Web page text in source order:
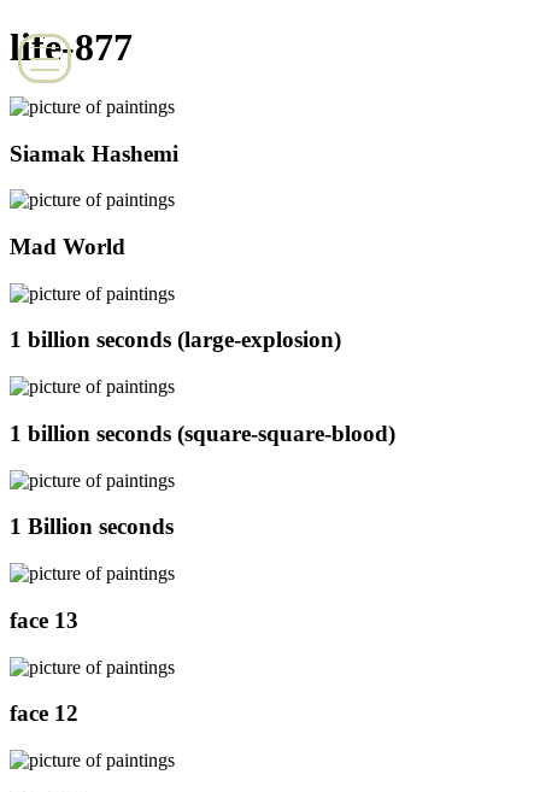
life-877
Siamak Hashemi
Mad World
1 billion seconds (large-explosion)
1 billion seconds (square-square-blood)
1 Billion seconds
face 13
face 12